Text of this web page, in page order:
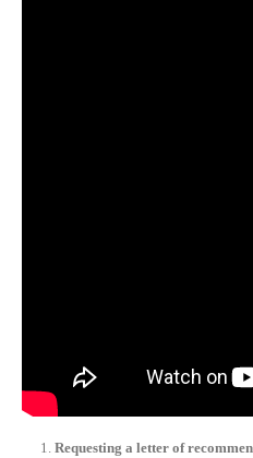
Requesting a letter of